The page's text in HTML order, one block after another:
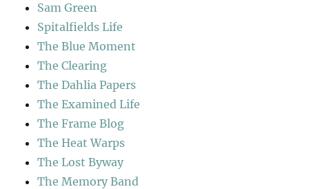
Sam Green
Spitalfields Life
The Blue Moment
The Clearing
The Dahlia Papers
The Examined Life
The Frame Blog
The Heat Warps
The Lost Byway
The Memory Band